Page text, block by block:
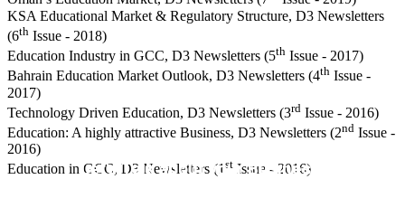
KSA Educational Market & Regulatory Structure, D3 Newsletters
(6th Issue - 2018)
Education Industry in GCC, D3 Newsletters (5th Issue - 2017)
Bahrain Education Market Outlook, D3 Newsletters (4th Issue -
2017)
Technology Driven Education, D3 Newsletters (3rd Issue - 2016)
Education: A highly attractive Business, D3 Newsletters (2nd Issue -
2016)
Education in GCC, D3 Newsletters (1 st Issue - 2016)
Let's Talk about your Business.